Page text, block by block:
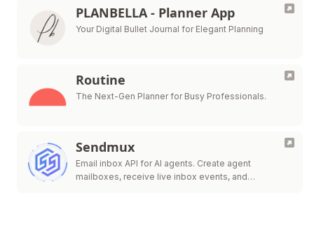
PLANBELLA - Planner App
Your Digital Bullet Journal for Elegant Planning
Routine
The Next-Gen Planner for Busy Professionals.
Sendmux
Email inbox API for AI agents. Create agent
mailboxes, receive live inbox events, and